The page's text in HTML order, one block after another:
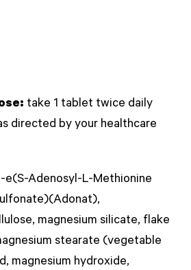
take 1 tablet twice daily
directed by your healthcare
e(S-Adenosyl-L-Methionine
magnesium silicate, flake
stearate (vegetable
magnesium hydroxide,